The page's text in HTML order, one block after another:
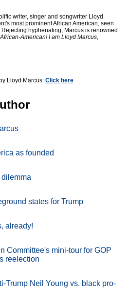
writer, singer and songwriter Lloyd
most prominent African American, seen
hyphenating, Marcus is renowned
American! I am Lloyd Marcus,
Lloyd Marcus: Click here
as founded
states for Trump
already!
Committee's mini-tour for GOP
reelection
Trump Neil Young vs. black pro-